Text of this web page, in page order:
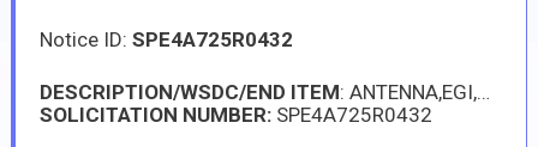
Notice ID: SPE4A725R0432
DESCRIPTION/WSDC/END ITEM: ANTENNA,EGI,AIRCRAF, HELICOPTER, H1 ALL VERSIONS
SOLICITATION NUMBER: SPE4A725R0432